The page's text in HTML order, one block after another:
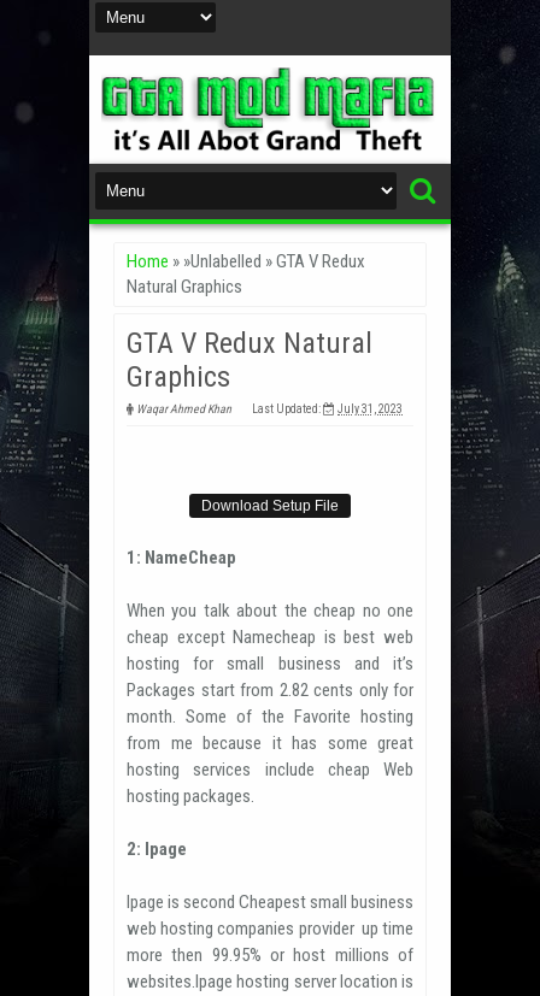
Home » »Unlabelled »GTA V Redux
Natural Graphics
GTA V Redux Natural
Graphics
Waqar Ahmed Khan Last Updated: July 31, 2023
Download Setup File
1: NameCheap
When you talk about the cheap no one
cheap except Namecheap is best web
hosting for small business and it’s
Packages start from 2.82 cents only for
month. Some of the Favorite hosting
from me because it has some great
hosting services include cheap Web
hosting packages.
2: Ipage
Ipage is second Cheapest small business
web hosting companies provider up time
more then 99.95% or host millions of
websites.Ipage hosting server location is